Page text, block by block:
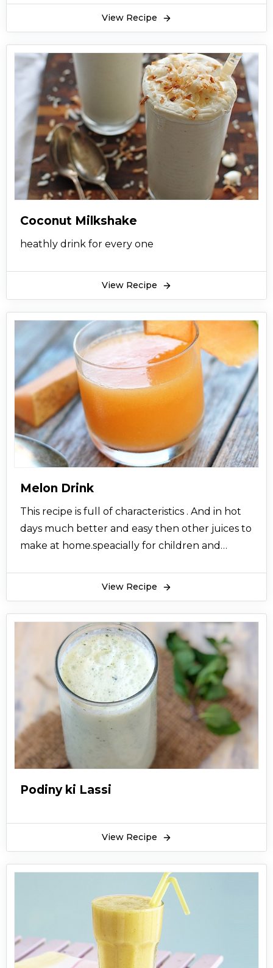
View Recipe
Coconut Milkshake
heathly drink for every one
View Recipe
Melon Drink
This recipe is full of characteristics . And in hot
days much better and easy then other juices to
make at home.speacially for children and
View Recipe
Podiny ki Lassi
View Recipe